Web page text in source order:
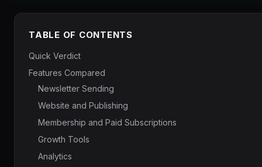
TABLE OF CONTENTS
Quick Verdict
Features Compared
Newsletter Sending
Website and Publishing
Membership and Paid Subscriptions
Growth Tools
Analytics